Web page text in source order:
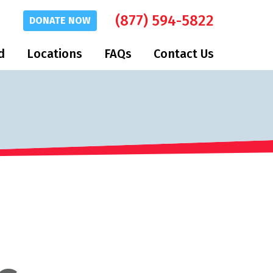
DONATE NOW (877) 594-5822
Locations FAQs Contact Us